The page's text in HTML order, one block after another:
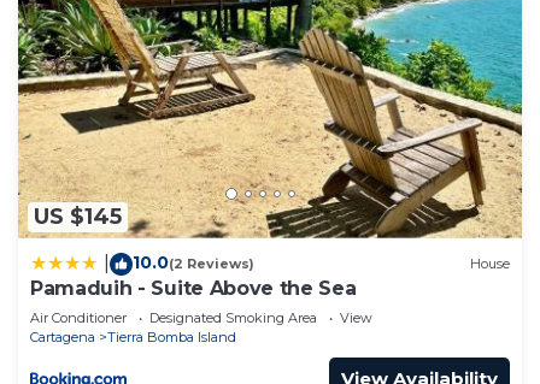
US $145
10.0(2 Reviews) House
Pamaduih - Suite Above the Sea
Air Conditioner Designated Smoking Area
View
Cartagena
Tierra Bomba Island
View Availability